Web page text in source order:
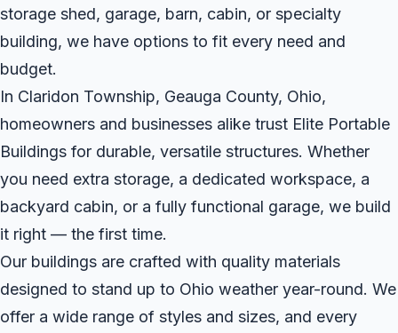
storage shed, garage, barn, cabin, or specialty
building, we have options to fit every need and
budget.
In Claridon Township, Geauga County, Ohio,
homeowners and businesses alike trust Elite Portable
Buildings for durable, versatile structures. Whether
you need extra storage, a dedicated workspace, a
backyard cabin, or a fully functional garage, we build
it right — the first time.
Our buildings are crafted with quality materials
designed to stand up to Ohio weather year-round. We
offer a wide range of styles and sizes, and every